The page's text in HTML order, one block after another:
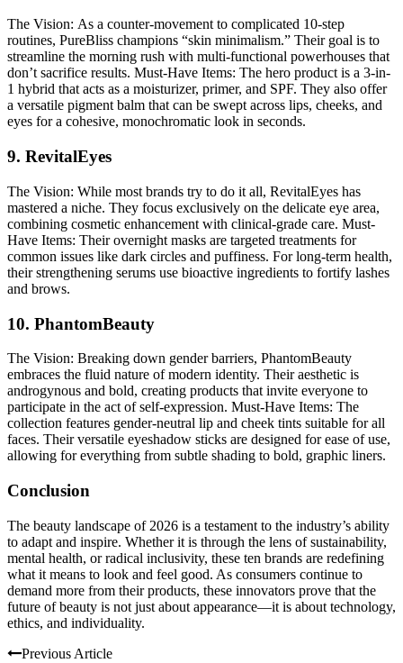
The Vision: As a counter-movement to complicated 10-step
routines, PureBliss champions “skin minimalism.” Their goal is to
streamline the morning rush with multi-functional powerhouses that
don’t sacrifice results. Must-Have Items: The hero product is a 3-in-
1 hybrid that acts as a moisturizer, primer, and SPF. They also offer
a versatile pigment balm that can be swept across lips, cheeks, and
eyes for a cohesive, monochromatic look in seconds.
9. RevitalEyes
The Vision: While most brands try to do it all, RevitalEyes has
mastered a niche. They focus exclusively on the delicate eye area,
combining cosmetic enhancement with clinical-grade care. Must-
Have Items: Their overnight masks are targeted treatments for
common issues like dark circles and puffiness. For long-term health,
their strengthening serums use bioactive ingredients to fortify lashes
and brows.
10. PhantomBeauty
The Vision: Breaking down gender barriers, PhantomBeauty
embraces the fluid nature of modern identity. Their aesthetic is
androgynous and bold, creating products that invite everyone to
participate in the act of self-expression. Must-Have Items: The
collection features gender-neutral lip and cheek tints suitable for all
faces. Their versatile eyeshadow sticks are designed for ease of use,
allowing for everything from subtle shading to bold, graphic liners.
Conclusion
The beauty landscape of 2026 is a testament to the industry’s ability
to adapt and inspire. Whether it is through the lens of sustainability,
mental health, or radical inclusivity, these ten brands are redefining
what it means to look and feel good. As consumers continue to
demand more from their products, these innovators prove that the
future of beauty is not just about appearance—it is about technology,
ethics, and individuality.
Previous Article